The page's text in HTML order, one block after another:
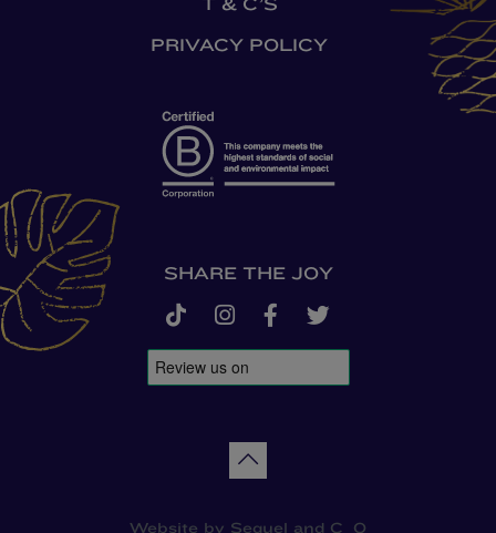
T & C’S
PRIVACY POLICY
SHARE THE JOY
tiktok instagramfacebook-f
Back to top
Website by Sequel and C_O